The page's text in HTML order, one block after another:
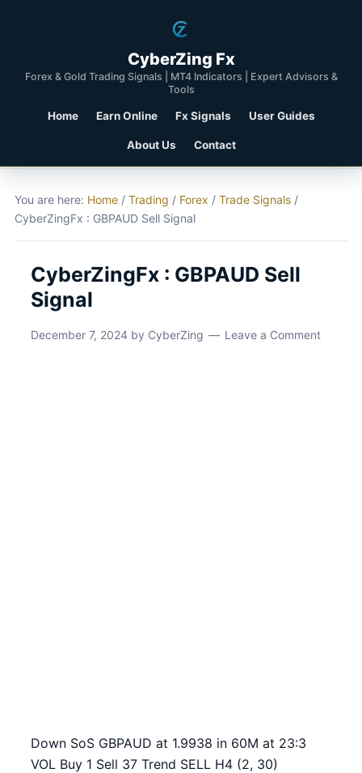
CyberZing Fx
Forex & Gold Trading Signals | MT4 Indicators | Expert Advisors &
Tools
Home Earn Online Fx Signals User Guides
About Us Contact
You are here: Home / Trading / Forex / Trade Signals /
CyberZingFx : GBPAUD Sell Signal
CyberZingFx : GBPAUD Sell
Signal
December 7, 2024 by CyberZing Leave a Comment
Down SoS GBPAUD at 1.9938 in 60M at 23:3
VOL Buy 1 Sell 37 Trend SELL H4 (2, 30)